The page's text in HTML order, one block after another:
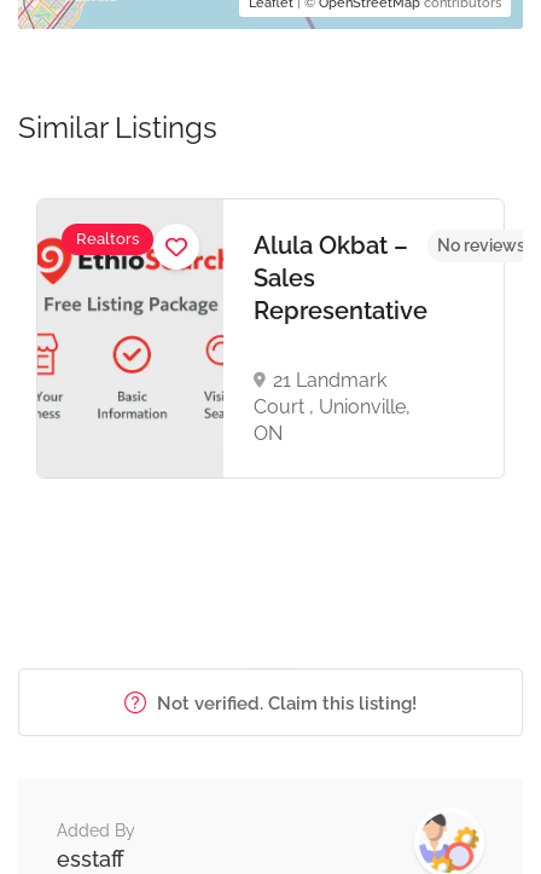
Leaflet | © OpenStreetMap contributors
Similar Listings
Realtors
Alula Okbat –
Sales
Representative
21 Landmark
Court , Unionville,
ON
No reviews
Not verified. Claim this listing!
Added By
esstaff